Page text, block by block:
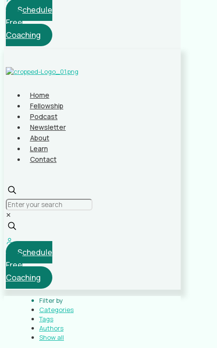
Schedule
Free
Coaching
Home
Fellowship
Podcast
Newsletter
About
Learn
Contact
✕
Schedule
Free
Coaching
Filter by
Categories
Tags
Authors
Show all